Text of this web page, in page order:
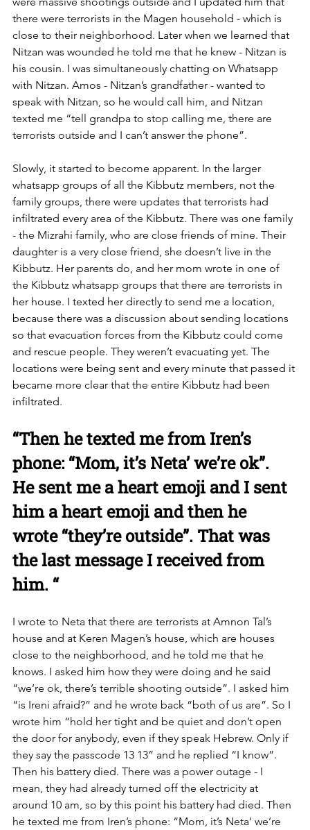
there were terrorists in the Magen household - which is
close to their neighborhood. Later when we learned that
Nitzan was wounded he told me that he knew - Nitzan is
his cousin. I was simultaneously chatting on Whatsapp
with Nitzan. Amos - Nitzan’s grandfather - wanted to
speak with Nitzan, so he would call him, and Nitzan
texted me “tell grandpa to stop calling me, there are
terrorists outside and I can’t answer the phone”.
Slowly, it started to become apparent. In the larger
whatsapp groups of all the Kibbutz members, not the
family groups, there were updates that terrorists had
infiltrated every area of the Kibbutz. There was one family
- the Mizrahi family, who are close friends of mine. Their
daughter is a very close friend, she doesn’t live in the
Kibbutz. Her parents do, and her mom wrote in one of
the Kibbutz whatsapp groups that there are terrorists in
her house. I texted her directly to send me a location,
because there was a discussion about sending locations
so that evacuation forces from the Kibbutz could come
and rescue people. They weren’t evacuating yet. The
locations were being sent and every minute that passed it
became more clear that the entire Kibbutz had been
infiltrated.
“Then he texted me from Iren’s
phone: “Mom, it’s Neta’ we’re ok”.
He sent me a heart emoji and I sent
him a heart emoji and then he
wrote “they’re outside”. That was
the last message I received from
him. “
I wrote to Neta that there are terrorists at Amnon Tal’s
house and at Keren Magen’s house, which are houses
close to the neighborhood, and he told me that he
knows. I asked him how they were doing and he said
“we’re ok, there’s terrible shooting outside”. I asked him
“is Ireni afraid?” and he wrote back “both of us are”. So I
wrote him “hold her tight and be quiet and don’t open
the door for anybody, even if they speak Hebrew. Only if
they say the passcode 13 13” and he replied “I know”.
Then his battery died. There was a power outage - I
mean, they had already turned off the electricity at
around 10 am, so by this point his battery had died. Then
he texted me from Iren’s phone: “Mom, it’s Neta’ we’re